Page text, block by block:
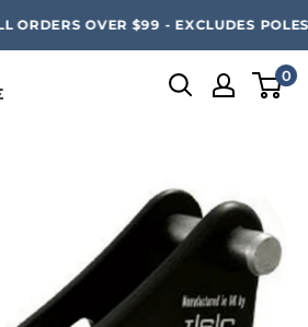
SPACE ITEMS - FREE SHIPPING
OVER $99 - EXCLUDES
0